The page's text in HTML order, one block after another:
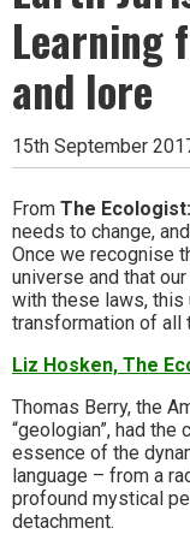
Learning
and lore
15th September
From The Ecologist:
needs to change,
Once we recognise
universe and that
with these laws, this
transformation of all
Liz Hosken, The
Thomas Berry, the
“geologian”, had
essence of the
language – from a
profound mystical
detachment.